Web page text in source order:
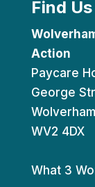
Find Us
Action
Paycare
George
WV2 4DX
What 3